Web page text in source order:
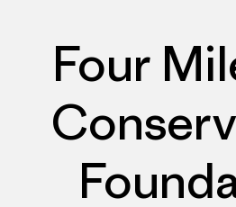
Four